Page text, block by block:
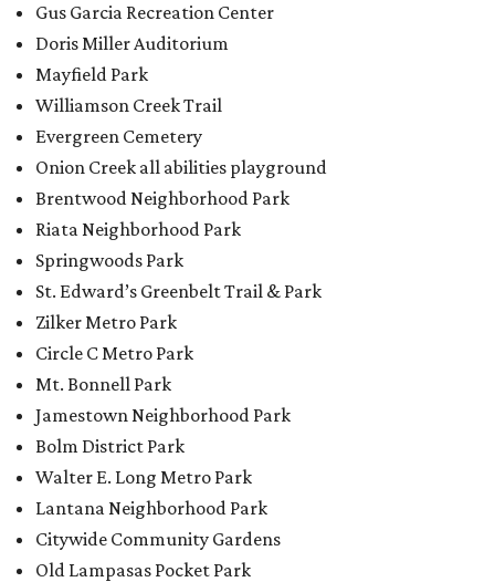
Gus Garcia Recreation Center
Doris Miller Auditorium
Mayfield Park
Williamson Creek Trail
Evergreen Cemetery
Onion Creek all abilities playground
Brentwood Neighborhood Park
Riata Neighborhood Park
Springwoods Park
St. Edward’s Greenbelt Trail & Park
Zilker Metro Park
Circle C Metro Park
Mt. Bonnell Park
Jamestown Neighborhood Park
Bolm District Park
Walter E. Long Metro Park
Lantana Neighborhood Park
Citywide Community Gardens
Old Lampasas Pocket Park